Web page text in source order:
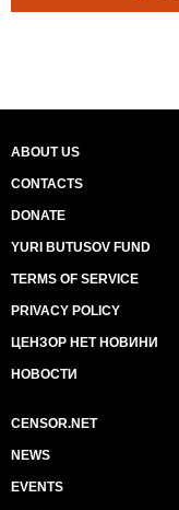
ABOUT US
CONTACTS
DONATE
YURI BUTUSOV FUND
TERMS OF SERVICE
PRIVACY POLICY
ЦЕНЗОР НЕТ НОВИНИ
НОВОСТИ
CENSOR.NET
NEWS
EVENTS